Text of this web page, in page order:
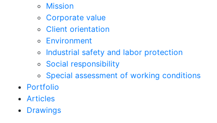
Mission
Corporate value
Client orientation
Environment
Industrial safety and labor protection
Social responsibility
Special assessment of working conditions
Portfolio
Articles
Drawings